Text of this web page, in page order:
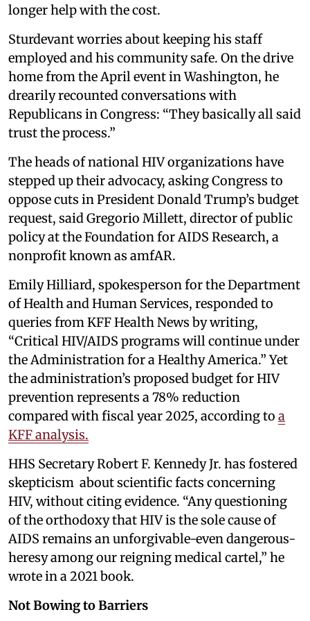
longer help with the cost.
Sturdevant worries about keeping his staff
employed and his community safe. On the drive
home from the April event in Washington, he
drearily recounted conversations with
Republicans in Congress: “They basically all said
trust the process.”
The heads of national HIV organizations have
stepped up their advocacy, asking Congress to
oppose cuts in President Donald Trump’s budget
request, said Gregorio Millett, director of public
policy at the Foundation for AIDS Research, a
nonprofit known as amfAR.
Emily Hilliard, spokesperson for the Department
of Health and Human Services, responded to
queries from KFF Health News by writing,
“Critical HIV/AIDS programs will continue under
the Administration for a Healthy America.” Yet
the administration’s proposed budget for HIV
prevention represents a 78% reduction
compared with fiscal year 2025, according to a
KFF analysis.
HHS Secretary Robert F. Kennedy Jr. has fostered
skepticism about scientific facts concerning
HIV, without citing evidence. “Any questioning
of the orthodoxy that HIV is the sole cause of
AIDS remains an unforgivable-even dangerous-
heresy among our reigning medical cartel,” he
wrote in a 2021 book.
Not Bowing to Barriers